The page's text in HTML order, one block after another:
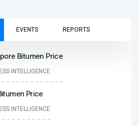
EVENTS REPORTS
Bitumen Price
INTELLIGENCE
Price
INTELLIGENCE